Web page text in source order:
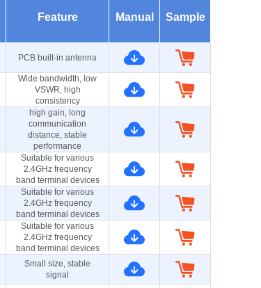
Feature Manual Sample
PCB built-in antenna
Wide bandwidth, low
VSWR, high
consistency
high gain, long
communication
distance, stable
performance
Suitable for various
2.4GHz frequency
band terminal devices
Suitable for various
2.4GHz frequency
band terminal devices
Suitable for various
2.4GHz frequency
band terminal devices
Small size, stable
signal